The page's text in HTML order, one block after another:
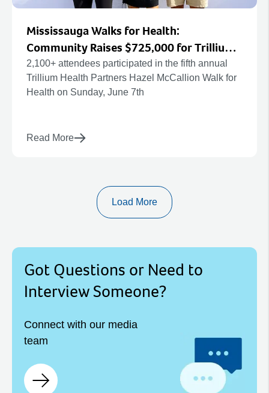
Mississauga Walks for Health:
Community Raises $725,000 for Trillium
Health Partners’ New Hospital and
Redevelopment Projects
2,100+ attendees participated in the fifth annual
Trillium Health Partners Hazel McCallion Walk for
Health on Sunday, June 7th
Read More
Load More
Got Questions or Need to
Interview Someone?
Connect with our media
team